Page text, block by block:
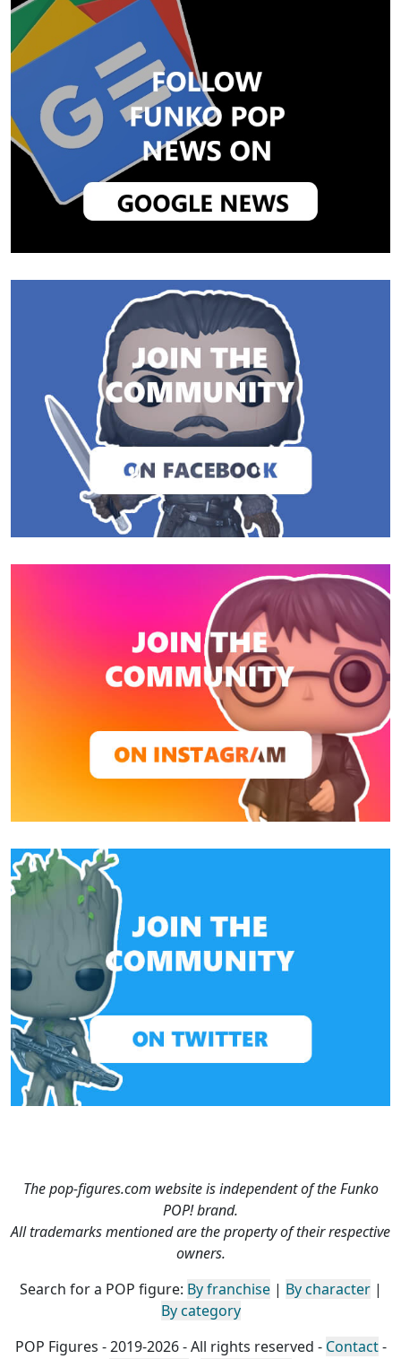
The pop-figures.com website is independent of the Funko
POP! brand.
All trademarks mentioned are the property of their respective
owners.
Search for a POP figure: By franchise| By character|
By category
POP Figures - 2019-2026 - All rights reserved - Contact-